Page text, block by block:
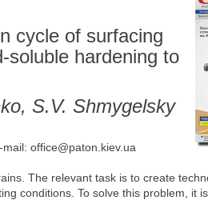
cycle of surfacing
soluble hardening to
S.V. Shmygelsky
office@paton.kiev.ua
The relevant task is to create
conditions. To solve this problem, it